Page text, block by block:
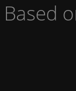
Based